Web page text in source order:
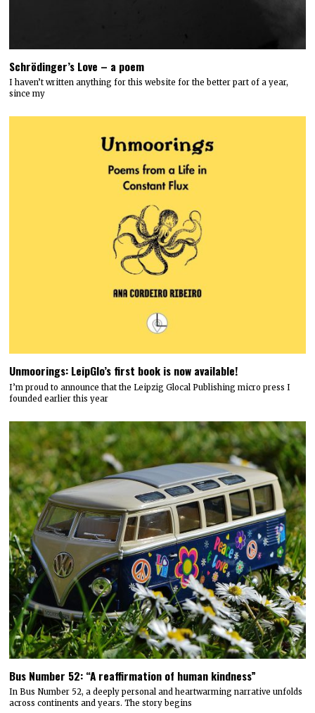
Schrödinger’s Love – a poem
I haven’t written anything for this website for the better part of a year,
since my
Unmoorings: LeipGlo’s first book is now available!
I’m proud to announce that the Leipzig Glocal Publishing micro press I
founded earlier this year
Bus Number 52: “A reaffirmation of human kindness”
In Bus Number 52, a deeply personal and heartwarming narrative unfolds
across continents and years. The story begins